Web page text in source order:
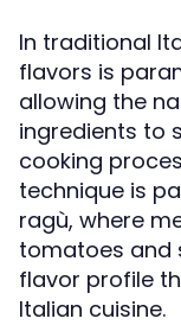
In traditional
flavors is
allowing the
ingredients to
cooking
technique is
ragù, where
tomatoes and
flavor profile
Italian cuisine.